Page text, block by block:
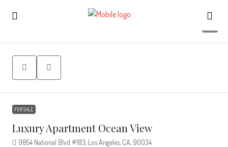
FOR SALE
Luxury Apartment Ocean View
9854 National Blvd #183, Los Angeles, CA, 90034